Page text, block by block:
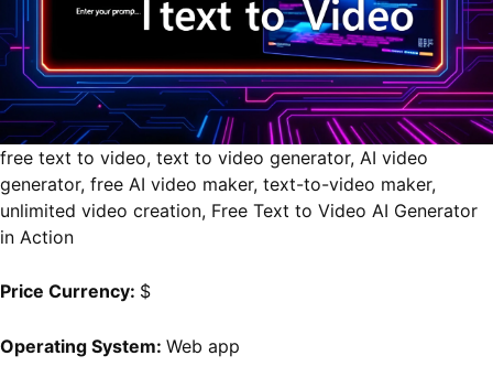
free text to video, text to video generator, AI video
generator, free AI video maker, text-to-video maker,
unlimited video creation, Free Text to Video AI Generator
in Action
Price Currency: $
Operating System: Web app